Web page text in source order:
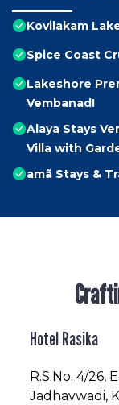
Kovilakam
Spice Coast
Lakeshore
Vembanad!
Alaya Stays
Villa with
amã Stays &
Hotel Rasika
R.S.No. 4/26,
Jadhavwadi,